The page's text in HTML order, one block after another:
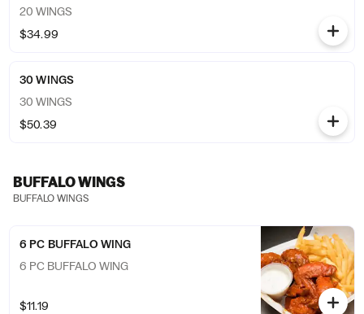
20 WINGS
$34.99
30 WINGS
30 WINGS
$50.39
BUFFALO WINGS
BUFFALO WINGS
6 PC BUFFALO WING
6 PC BUFFALO WING
$11.19